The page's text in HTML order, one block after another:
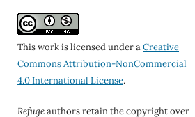
This work is licensed under aCreative
Commons Attribution-NonCommercial
4.0 International License.
Refugeauthors retain the copyright over